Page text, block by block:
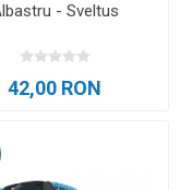
- Sveltus
42,00 RON